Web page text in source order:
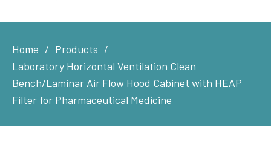
Home
Products
Laboratory Horizontal Ventilation Clean
Bench/Laminar Air Flow Hood Cabinet with HEAP
Filter for Pharmaceutical Medicine